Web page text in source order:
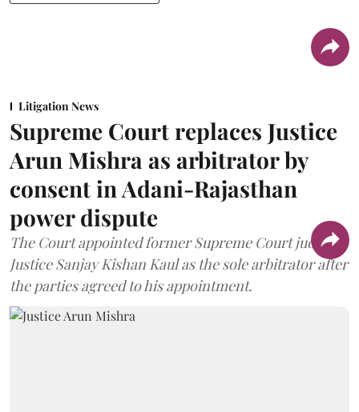
Litigation News
Supreme Court replaces Justice
Arun Mishra as arbitrator by
consent in Adani-Rajasthan
power dispute
The Court appointed former Supreme Court judge
Justice Sanjay Kishan Kaul as the sole arbitrator after
the parties agreed to his appointment.